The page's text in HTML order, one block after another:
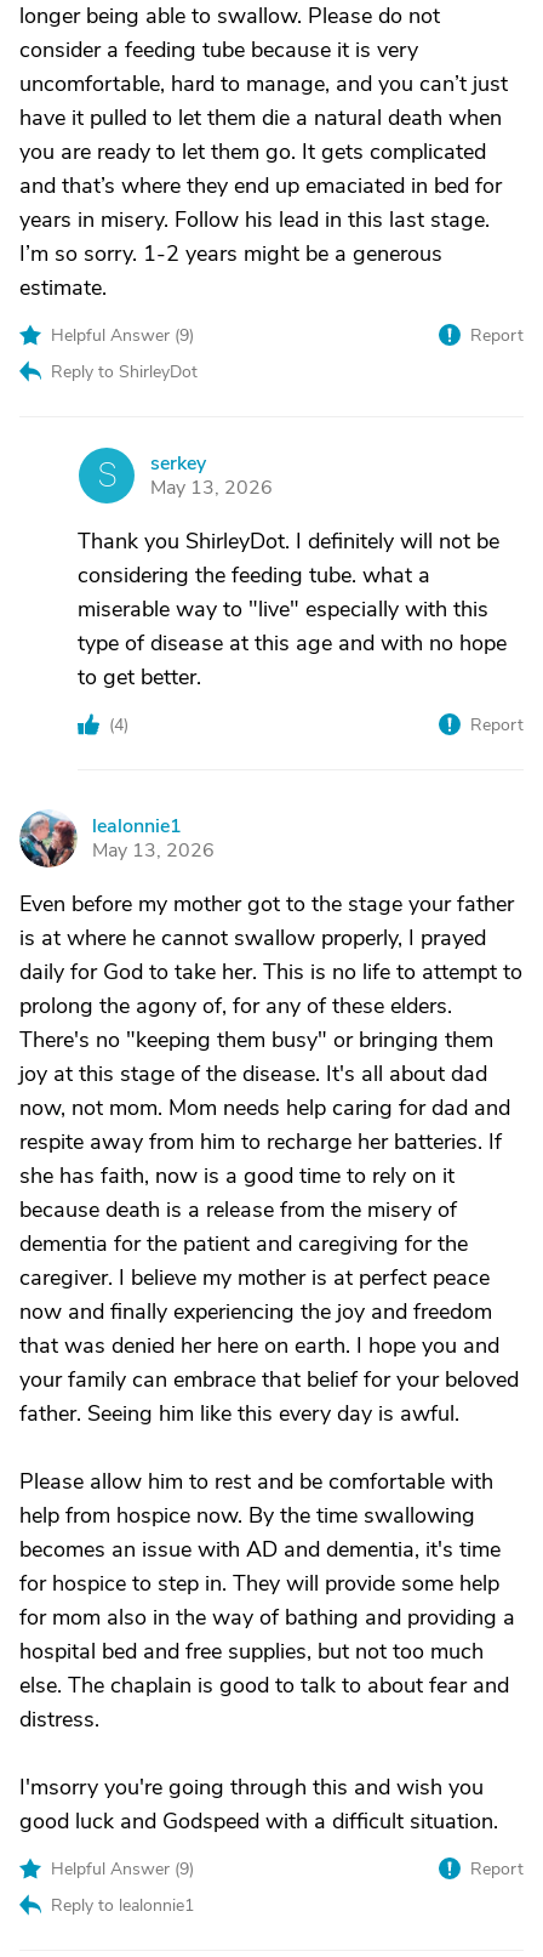
longer being able to swallow. Please do not
consider a feeding tube because it is very
uncomfortable, hard to manage, and you can’t just
have it pulled to let them die a natural death when
you are ready to let them go. It gets complicated
and that’s where they end up emaciated in bed for
years in misery. Follow his lead in this last stage.
I’m so sorry. 1-2 years might be a generous
estimate.
Helpful Answer (9)
Reply to ShirleyDot
Report
S
serkey
May 13, 2026
Thank you ShirleyDot. I definitely will not be
considering the feeding tube. what a
miserable way to "live" especially with this
type of disease at this age and with no hope
to get better.
(4) Report
L
lealonnie1
May 13, 2026
Even before my mother got to the stage your father
is at where he cannot swallow properly, I prayed
daily for God to take her. This is no life to attempt to
prolong the agony of, for any of these elders.
There's no "keeping them busy" or bringing them
joy at this stage of the disease. It's all about dad
now, not mom. Mom needs help caring for dad and
respite away from him to recharge her batteries. If
she has faith, now is a good time to rely on it
because death is a release from the misery of
dementia for the patient and caregiving for the
caregiver. I believe my mother is at perfect peace
now and finally experiencing the joy and freedom
that was denied her here on earth. I hope you and
your family can embrace that belief for your beloved
father. Seeing him like this every day is awful.
Please allow him to rest and be comfortable with
help from hospice now. By the time swallowing
becomes an issue with AD and dementia, it's time
for hospice to step in. They will provide some help
for mom also in the way of bathing and providing a
hospital bed and free supplies, but not too much
else. The chaplain is good to talk to about fear and
distress.
I'msorry you're going through this and wish you
good luck and Godspeed with a difficult situation.
Helpful Answer (9)
Reply to lealonnie1
Report